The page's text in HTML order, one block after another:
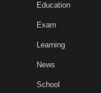
Education
Exam
Learning
News
School